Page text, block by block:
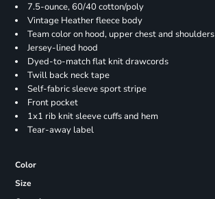
7.5-ounce, 60/40 cotton/poly
Vintage Heather fleece body
Team color on hood, upper chest and shoulders
Jersey-lined hood
Dyed-to-match flat knit drawcords
Twill back neck tape
Self-fabric sleeve sport stripe
Front pocket
1x1 rib knit sleeve cuffs and hem
Tear-away label
Color
Size